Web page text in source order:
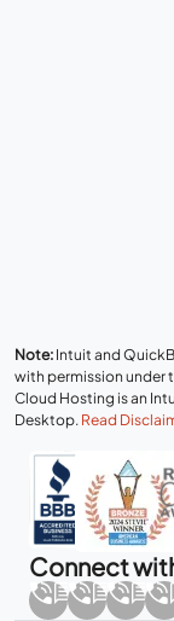
Note: Intuit and
with permission under
Cloud Hosting is an
Desktop. Read
Connect